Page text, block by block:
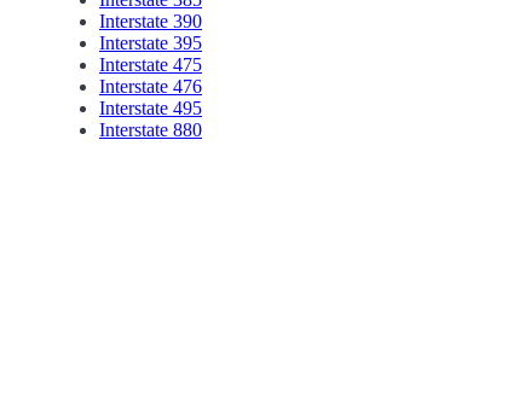
Interstate 390
Interstate 395
Interstate 475
Interstate 476
Interstate 495
Interstate 880